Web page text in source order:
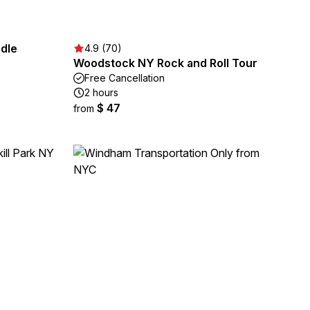
4.9 (70)
Woodstock NY Rock and Roll Tour
Free Cancellation
2 hours
from $ 47